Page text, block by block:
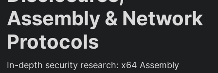
Assembly & Network
Protocols
In-depth security research: x64 Assembly